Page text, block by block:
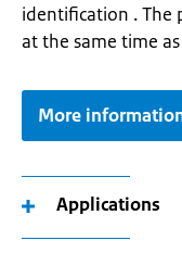
identification . The
at the same time
More
Applications